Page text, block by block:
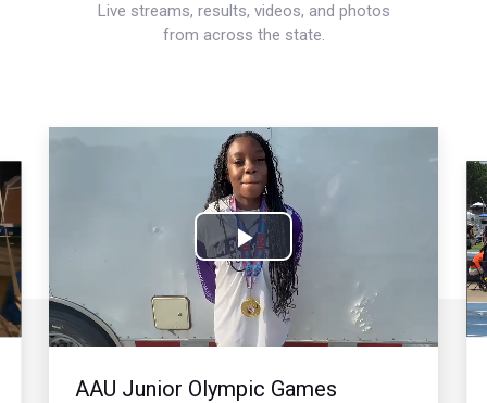
Live streams, results, videos, and photos
from across the state.
Play
Video
AAU Junior Olympic Games